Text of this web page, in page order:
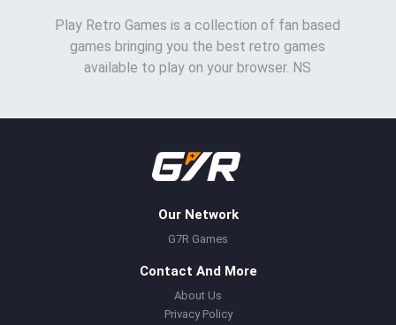
Play Retro Games is a collection of fan based
games bringing you the best retro games
available to play on your browser. NS
Our Network
G7R Games
Contact And More
About Us
Privacy Policy